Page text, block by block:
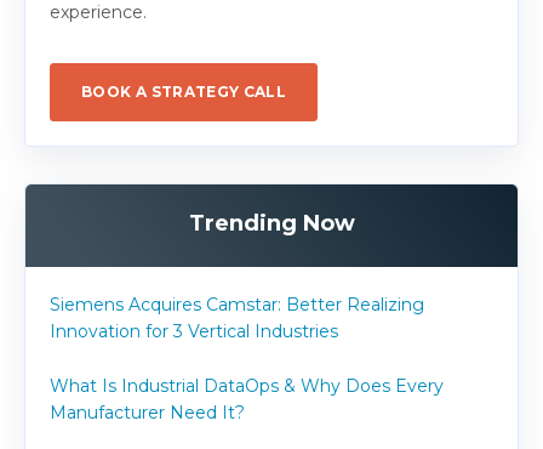
experience.
BOOK A STRATEGY CALL
Trending Now
Siemens Acquires Camstar: Better Realizing
Innovation for 3 Vertical Industries
What Is Industrial DataOps & Why Does Every
Manufacturer Need It?